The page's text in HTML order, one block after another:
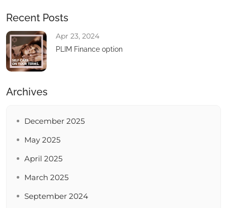
Recent Posts
Apr 23, 2024
PLIM Finance option
Archives
December 2025
May 2025
April 2025
March 2025
September 2024